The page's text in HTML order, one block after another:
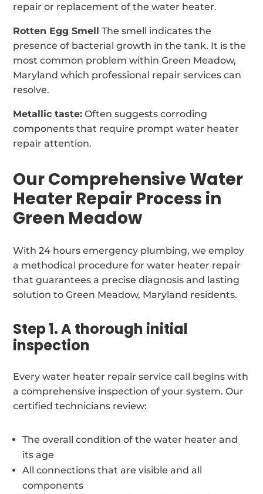
repair or replacement of the water heater.
Rotten Egg Smell The smell indicates the
presence of bacterial growth in the tank. It is the
most common problem within Green Meadow,
Maryland which professional repair services can
resolve.
Metallic taste: Often suggests corroding
components that require prompt water heater
repair attention.
Our Comprehensive Water
Heater Repair Process in
Green Meadow
With 24 hours emergency plumbing, we employ
a methodical procedure for water heater repair
that guarantees a precise diagnosis and lasting
solution to Green Meadow, Maryland residents.
Step 1. A thorough initial
inspection
Every water heater repair service call begins with
a comprehensive inspection of your system. Our
certified technicians review:
The overall condition of the water heater and
its age
All connections that are visible and all
components